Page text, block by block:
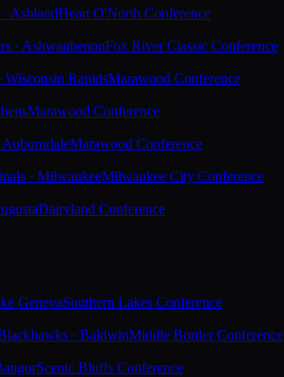
AshlandHeart O'North Conference
· AshwaubenonFox River Classic Conference
Wisconsin RapidsMarawood Conference
Marawood Conference
AuburndaleMarawood Conference
· MilwaukeeMilwaukee City Conference
Dairyland Conference
GenevaSouthern Lakes Conference
· BaldwinMiddle Border Conference
Scenic Bluffs Conference